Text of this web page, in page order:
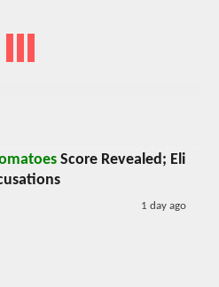
Score Revealed; Eli
1 day ago